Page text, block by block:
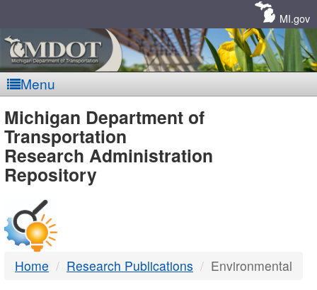
MI.gov
Menu
MDOT
-
DTMB
Michigan Department of
Transportation
Research Administration
Repository
Home Research Publications Environmental